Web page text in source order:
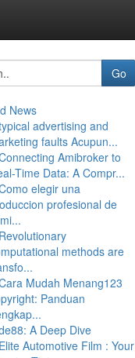
Go
News
advertising and
faults Acupun...
Amibroker to
Time Data: A Compr...
elegir una
profesional de
Revolutionary
methods are
Mudah Menang123
Panduan
A Deep Dive
Elite Automotive Film : Your